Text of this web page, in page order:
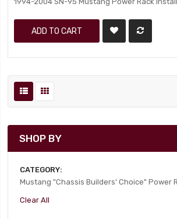
ADD TO CART
SHOP BY
CATEGORY
Mustang "Chassis Builders' Choice" Power
Clear All